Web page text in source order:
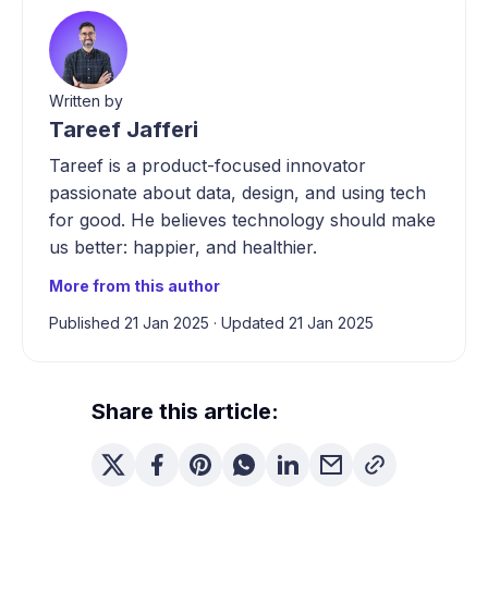
Written by
Tareef Jafferi
Tareef is a product-focused innovator
passionate about data, design, and using tech
for good. He believes technology should make
us better: happier, and healthier.
More from this author
Published 21 Jan 2025 · Updated 21 Jan 2025
Share this article: